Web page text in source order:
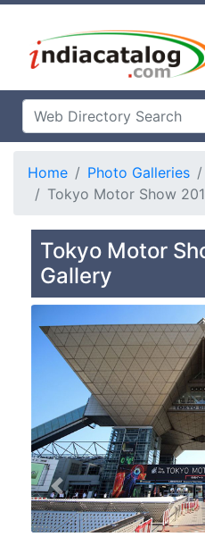
Home Photo Galleries
Tokyo Motor Show
Tokyo Motor
Gallery
Previous